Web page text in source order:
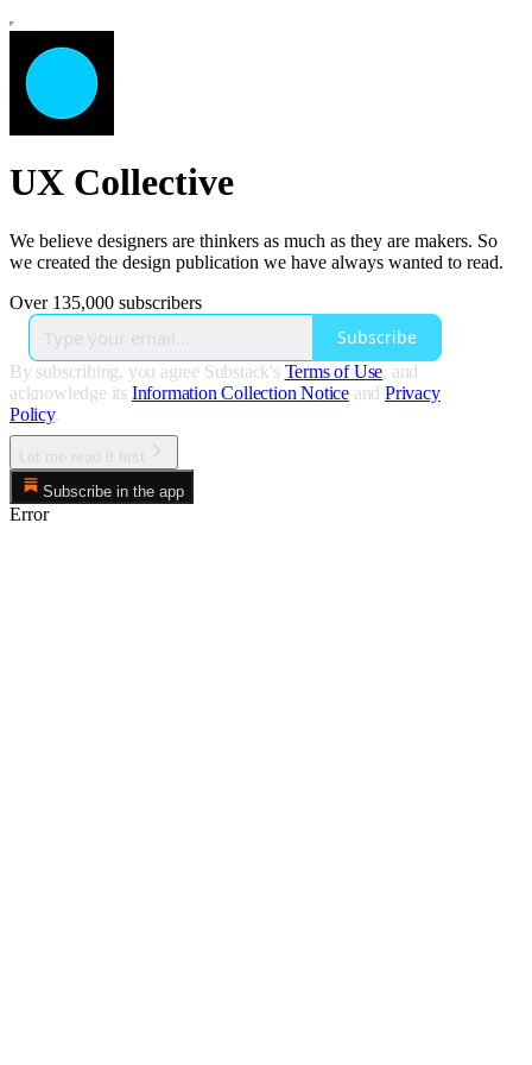
UX Collective
We believe designers are thinkers as much as they are makers. So
we created the design publication we have always wanted to read.
Over 135,000 subscribers
Subscribe
By subscribing, you agree Substack's Terms of Use, and
acknowledge its Information Collection Notice and Privacy
Policy.
Subscribe in the app
Error